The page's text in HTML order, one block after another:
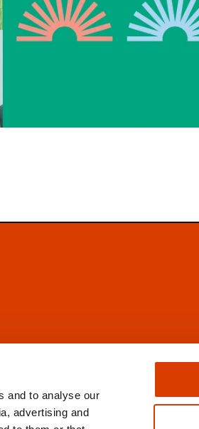
and to analyse our
advertising and